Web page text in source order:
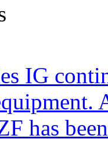
IG
has